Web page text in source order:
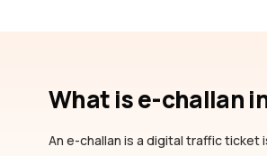
What is e-challan
An e-challan is a digital traffic ticket